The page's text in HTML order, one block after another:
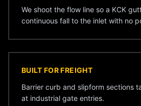
We shoot the flow line so a KCK
continuous fall to the inlet with no
BUILT FOR FREIGHT
Barrier curb and slipform sections
at industrial gate entries.